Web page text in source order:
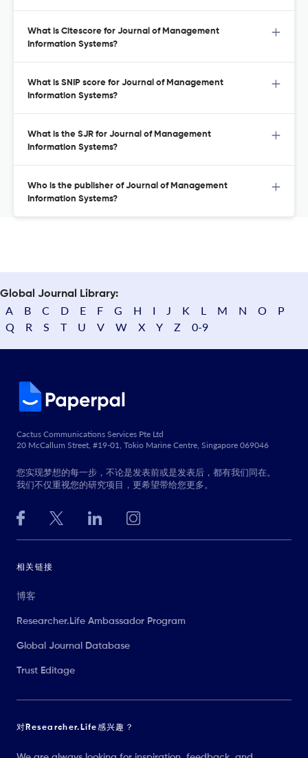
What is Citescore for Journal of Management
Information Systems?
What is SNIP score for Journal of Management
Information Systems?
What is the SJR for Journal of Management
Information Systems?
Who is the publisher of Journal of Management
Information Systems?
Global Journal Library:
A B C D E F G H I J K L M N O
P
Q
R S T U V W X Y Z 0-9
Cactus Communications Services Pte Ltd
20 McCallum Street, #19-01, Tokio Marine Centre, Singapore 069046
您实现梦想的每一步，不论是发表前或是发表后，都有我们同在。
我们不仅重视您的研究项目，更希望带给您更多。
相关链接
博客
Researcher.Life Ambassador Program
Global Journal Database
Trust Editage
对Researcher.Life感兴趣？